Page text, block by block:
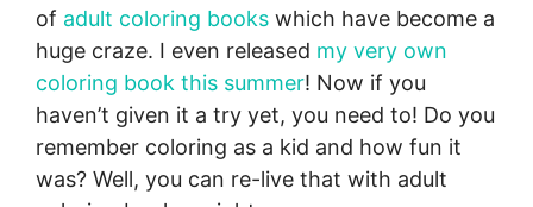
of adult coloring books which have become a
huge craze. I even released my very own
coloring book this summer! Now if you
haven’t given it a try yet, you need to! Do you
remember coloring as a kid and how fun it
was? Well, you can re-live that with adult